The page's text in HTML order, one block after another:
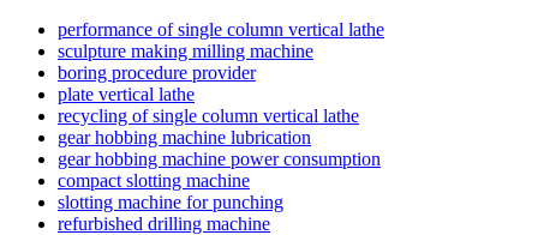
performance of single column vertical lathe
sculpture making milling machine
boring procedure provider
plate vertical lathe
recycling of single column vertical lathe
gear hobbing machine lubrication
gear hobbing machine power consumption
compact slotting machine
slotting machine for punching
refurbished drilling machine